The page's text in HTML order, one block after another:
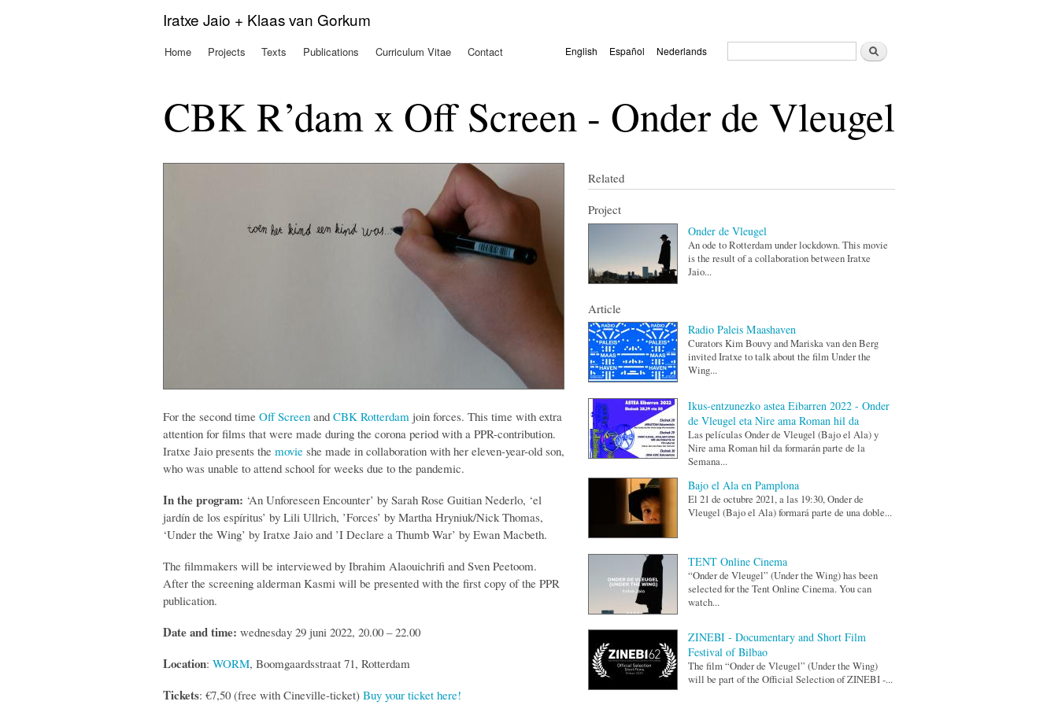
Iratxe Jaio + Klaas van Gorkum
Languages
English Español Nederlands
Search form
Search
Main menu
Home Projects Texts Publications Curriculum Vitae Contact
CBK R’dam x Off Screen - Onder de Vleugel
For the second time Off Screen and CBK Rotterdam join forces. This time with extra
attention for films that were made during the corona period with a PPR-contribution.
Iratxe Jaio presents the movie she made in collaboration with her eleven-year-old son,
who was unable to attend school for weeks due to the pandemic.
In the program: ‘An Unforeseen Encounter’ by Sarah Rose Guitian Nederlo, ‘el
jardín de los espíritus’ by Lili Ullrich, ’Forces’ by Martha Hryniuk/Nick Thomas,
‘Under the Wing’ by Iratxe Jaio and ’I Declare a Thumb War’ by Ewan Macbeth.
The filmmakers will be interviewed by Ibrahim Alaouichrifi and Sven Peetoom.
After the screening alderman Kasmi will be presented with the first copy of the PPR
publication.
Date and time: wednesday 29 juni 2022, 20.00 – 22.00
Location: WORM, Boomgaardsstraat 71, Rotterdam
Tickets: €7,50 (free with Cineville-ticket) Buy your ticket here!
Related
Project
Onder de Vleugel
An ode to Rotterdam under lockdown. This movie
is the result of a collaboration between Iratxe
Jaio...
Article
Radio Paleis Maashaven
Curators Kim Bouvy and Mariska van den Berg
invited Iratxe to talk about the film Under the
Wing...
Ikus-entzunezko astea Eibarren 2022 - Onder
de Vleugel eta Nire ama Roman hil da
Las películas Onder de Vleugel (Bajo el Ala) y
Nire ama Roman hil da formarán parte de la
Semana...
Bajo el Ala en Pamplona
El 21 de octubre 2021, a las 19:30, Onder de
Vleugel (Bajo el Ala) formará parte de una doble...
TENT Online Cinema
“Onder de Vleugel” (Under the Wing) has been
selected for the Tent Online Cinema. You can
watch...
ZINEBI - Documentary and Short Film
Festival of Bilbao
The film “Onder de Vleugel” (Under the Wing)
will be part of the Official Selection of ZINEBI -...